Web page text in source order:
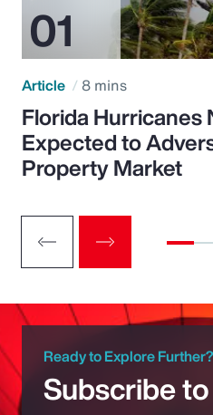
Article 8 mins
Florida Hurricanes
Expected to
Property Market
Ready to Explore Further?
Subscribe